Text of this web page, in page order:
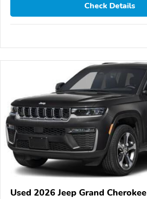
Check Details
Used 2026 Jeep Grand Cherokee